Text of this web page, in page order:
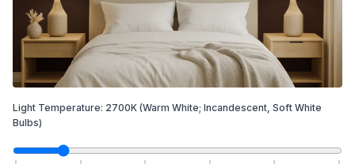
Light Temperature: 2700K (Warm White; Incandescent, Soft White
Bulbs)